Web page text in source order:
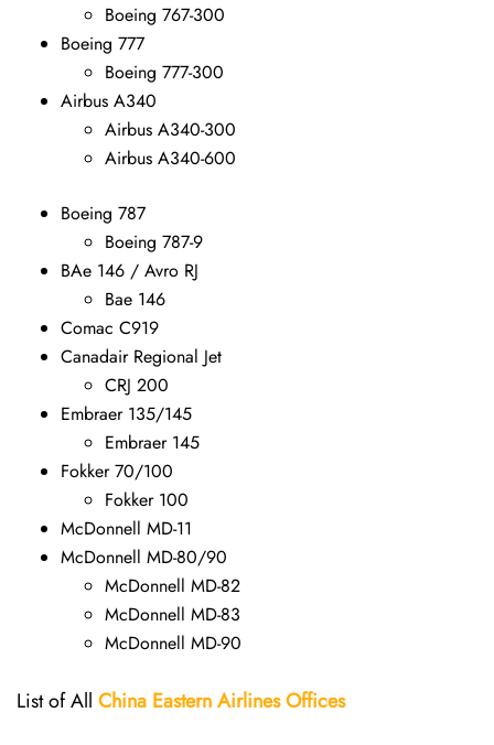
Boeing 767-300
Boeing 777
Boeing 777-300
Airbus A340
Airbus A340-300
Airbus A340-600
Boeing 787
Boeing 787-9
BAe 146 / Avro RJ
Bae 146
Comac C919
Canadair Regional Jet
CRJ 200
Embraer 135/145
Embraer 145
Fokker 70/100
Fokker 100
McDonnell MD-11
McDonnell MD-80/90
McDonnell MD-82
McDonnell MD-83
McDonnell MD-90
List of All China Eastern Airlines Offices